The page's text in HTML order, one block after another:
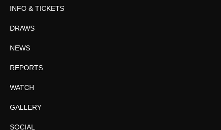
INFO & TICKETS
DRAWS
NEWS
REPORTS
WATCH
GALLERY
SOCIAL